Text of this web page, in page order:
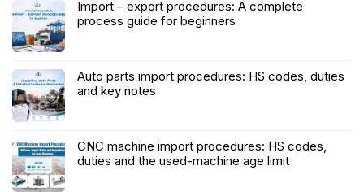
Import – export procedures: A complete
process guide for beginners
Auto parts import procedures: HS codes, duties
and key notes
CNC machine import procedures: HS codes,
duties and the used-machine age limit